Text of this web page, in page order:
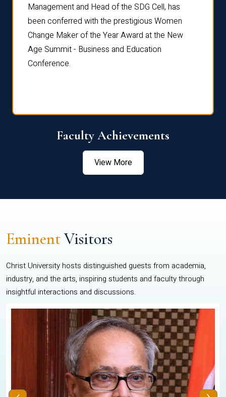
Management and Head of the SDG Cell, has
been conferred with the prestigious Women
Change Maker of the Year Award at the New
Age Summit - Business and Education
Conference.
Faculty Achievements
View More
EminentVisitors
Christ University hosts distinguished guests from academia,
industry, and the arts, inspiring students and faculty through
insightful interactions and discussions.